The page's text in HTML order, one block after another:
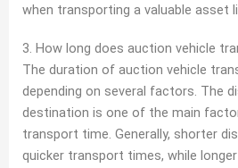
when transporting a valuable asset
3. How long does auction vehicle
The duration of auction vehicle
depending on several factors. The
destination is one of the main
transport time. Generally, shorter
quicker transport times, while